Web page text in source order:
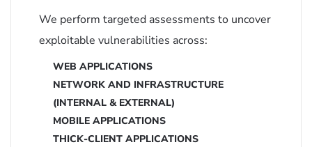
We perform targeted assessments to uncover
exploitable vulnerabilities across:
WEB APPLICATIONS
NETWORK AND INFRASTRUCTURE
(INTERNAL & EXTERNAL)
MOBILE APPLICATIONS
THICK-CLIENT APPLICATIONS